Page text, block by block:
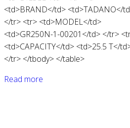
<td>BRAND</td> <td>TADANO</
</tr> <tr> <td>MODEL</td>
<td>GR250N-1-00201</td> </tr>
<td>CAPACITY</td> <td>25.5 T</
</tr> </tbody> </table>
Read more